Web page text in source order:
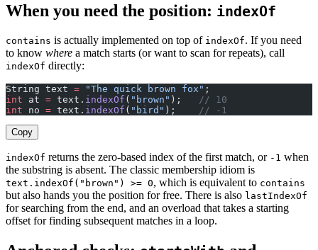
When you need the position: indexOf
contains is actually implemented on top of indexOf. If you need
to know where a match starts (or want to scan for repeats), call
indexOf directly:
String text = "The quick brown fox" ;
int at = text. indexOf ( "brown" );
// 10
int no = text. indexOf ( "bird" ); // -1
Copy
indexOf returns the zero-based index of the first match, or -1 when
the substring is absent. The classic membership idiom is
text.indexOf("brown") >= 0, which is equivalent to contains
but also hands you the position for free. There is also lastIndexOf
for searching from the end, and an overload that takes a starting
offset for finding subsequent matches in a loop.